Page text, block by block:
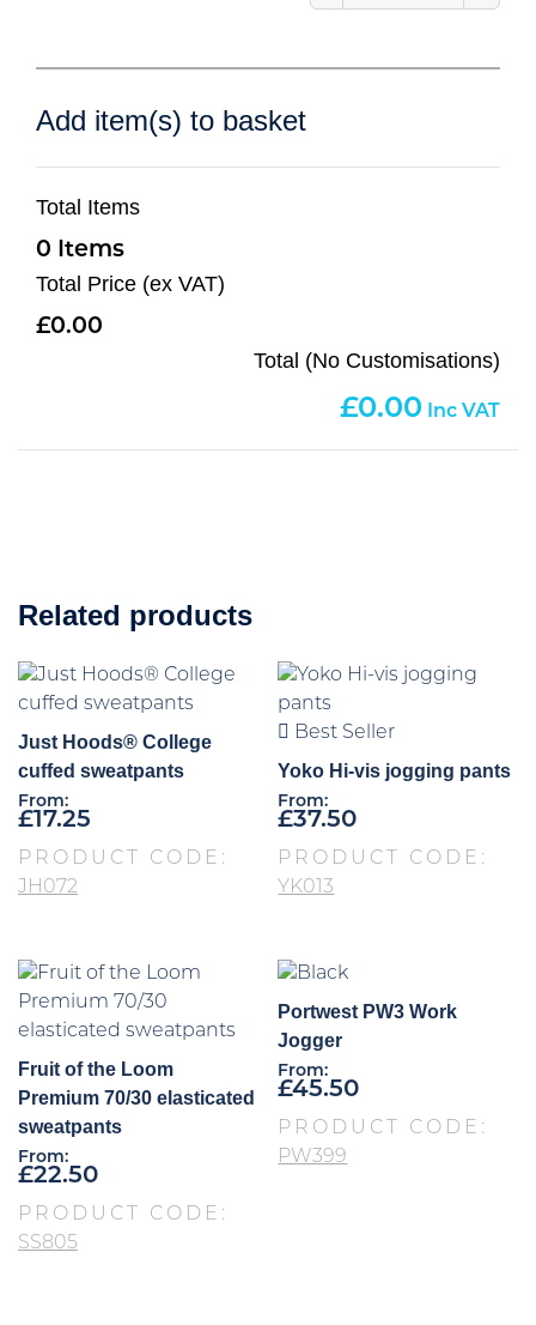
Add item(s) to basket
Total Items
0
Total Price (ex VAT)
0.00
Total (No Customisations)
0.00
Related products
Just Hoods® College
cuffed sweatpants
From:
£17.25
PRODUCT CODE:
JH072
Best Seller
Yoko Hi-vis jogging pants
From:
£37.50
PRODUCT CODE:
YK013
Fruit of the Loom
Premium 70/30 elasticated
sweatpants
From:
£22.50
PRODUCT CODE:
SS805
Portwest PW3 Work
Jogger
From:
£45.50
PRODUCT CODE:
PW399